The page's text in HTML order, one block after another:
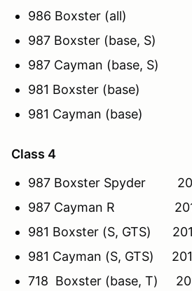
986 Boxster (all)
987 Boxster (base, S)
987 Cayman (base, S)
981 Boxster (base)
981 Cayman (base)
Class 4
987 Boxster Spyder
987 Cayman R
981 Boxster (S, GTS)
981 Cayman (S, GTS)
718 Boxster (base, T)